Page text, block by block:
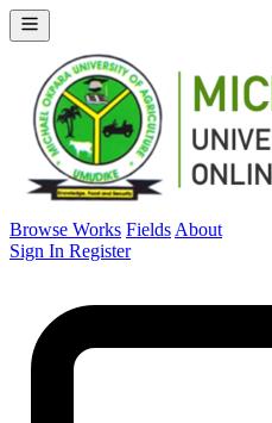
Browse Works Fields About
Sign In Register